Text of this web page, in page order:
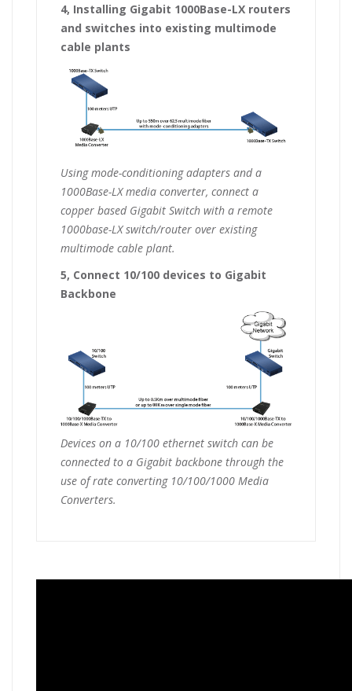
4, Installing Gigabit 1000Base-LX routers
and switches into existing multimode
cable plants
Using mode-conditioning adapters and a
1000Base-LX media converter, connect a
copper based Gigabit Switch with a remote
1000base-LX switch/router over existing
multimode cable plant.
5, Connect 10/100 devices to Gigabit
Backbone
Devices on a 10/100 ethernet switch can be
connected to a Gigabit backbone through the
use of rate converting 10/100/1000 Media
Converters.